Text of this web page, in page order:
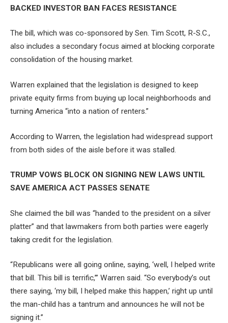
BACKED INVESTOR BAN FACES RESISTANCE
The bill, which was co-sponsored by Sen. Tim Scott, R-S.C.,
also includes a secondary focus aimed at blocking corporate
consolidation of the housing market.
Warren explained that the legislation is designed to keep
private equity firms from buying up local neighborhoods and
turning America “into a nation of renters.”
According to Warren, the legislation had widespread support
from both sides of the aisle before it was stalled.
TRUMP VOWS BLOCK ON SIGNING NEW LAWS UNTIL
SAVE AMERICA ACT PASSES SENATE
She claimed the bill was “handed to the president on a silver
platter” and that lawmakers from both parties were eagerly
taking credit for the legislation.
“Republicans were all going online, saying, ‘well, I helped write
that bill. This bill is terrific,’” Warren said. “So everybody’s out
there saying, ‘my bill, I helped make this happen,’ right up until
the man-child has a tantrum and announces he will not be
signing it.”